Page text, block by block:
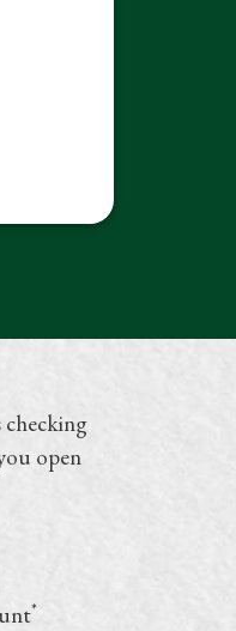
checking
open
*